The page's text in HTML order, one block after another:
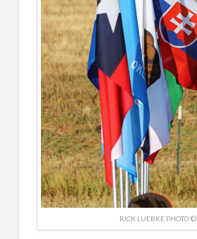
RICK LUEBKE PHOTO ©